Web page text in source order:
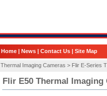
Home| News| Contact Us| Site Map
Thermal Imaging Cameras > Flir E-Series
Flir E50 Thermal Imaging